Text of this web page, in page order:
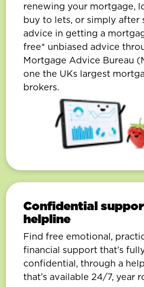
renewing your mortgage,
buy to lets, or simply after
advice in getting a
free* unbiased advice
Mortgage Advice Bureau
one the UKs largest
brokers.
Confidential
helpline
Find free emotional,
financial support that’s
confidential, through a
that’s available 24/7, year